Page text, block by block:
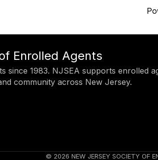
Enrolled Agents
since 1983. NJSEA supports enrolled
community across New Jersey.
© 2026 NEW JERSEY SOCIETY OF